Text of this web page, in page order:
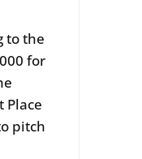
to the
for
Place
pitch